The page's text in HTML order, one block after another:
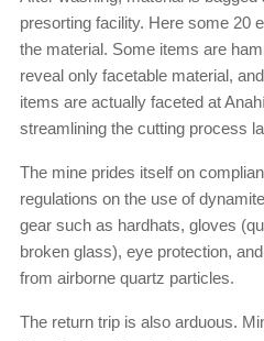
presorting facility. Here some 20
the material. Some items are
reveal only facetable material,
items are actually faceted at
streamlining the cutting process
The mine prides itself on
regulations on the use of
gear such as hardhats, gloves
broken glass), eye protection,
from airborne quartz particles.
The return trip is also arduous.